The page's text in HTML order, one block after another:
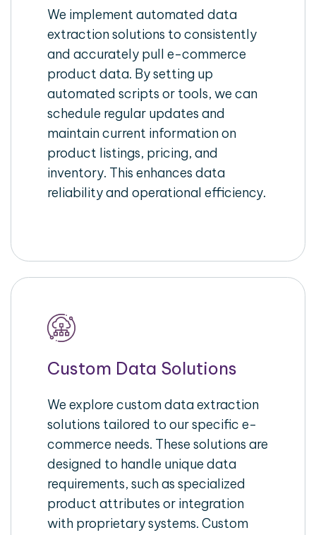
We implement automated data
extraction solutions to consistently
and accurately pull e-commerce
product data. By setting up
automated scripts or tools, we can
schedule regular updates and
maintain current information on
product listings, pricing, and
inventory. This enhances data
reliability and operational efficiency.
Custom Data Solutions
We explore custom data extraction
solutions tailored to our specific e-
commerce needs. These solutions are
designed to handle unique data
requirements, such as specialized
product attributes or integration
with proprietary systems. Custom